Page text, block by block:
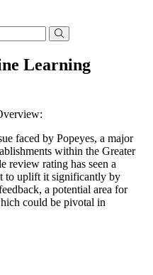
Learning
faced by Popeyes, a major
within the Greater
review rating has seen a
to uplift it significantly by
a potential area for
could be pivotal in